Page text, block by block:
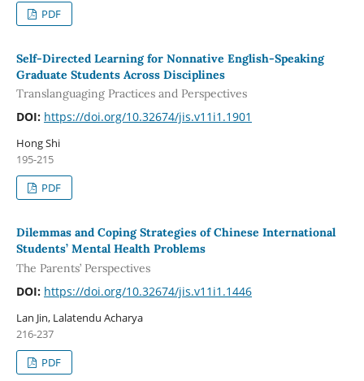
PDF
Self-Directed Learning for Nonnative English-Speaking
Graduate Students Across Disciplines
Translanguaging Practices and Perspectives
DOI: https://doi.org/10.32674/jis.v11i1.1901
Hong Shi
195-215
PDF
Dilemmas and Coping Strategies of Chinese International
Students’ Mental Health Problems
The Parents’ Perspectives
DOI: https://doi.org/10.32674/jis.v11i1.1446
Lan Jin, Lalatendu Acharya
216-237
PDF